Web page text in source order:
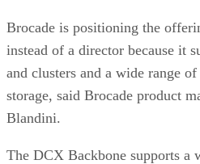
Brocade is positioning the
instead of a director because it
and clusters and a wide range
storage, said Brocade product
Blandini.
The DCX Backbone supports a